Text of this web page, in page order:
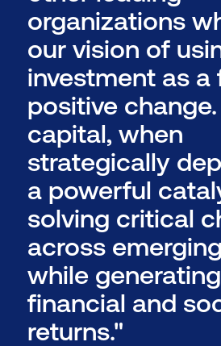
organizations
our vision of
investment as a
positive
capital, when
strategically
a powerful
solving critical
across
while
financial and
returns."